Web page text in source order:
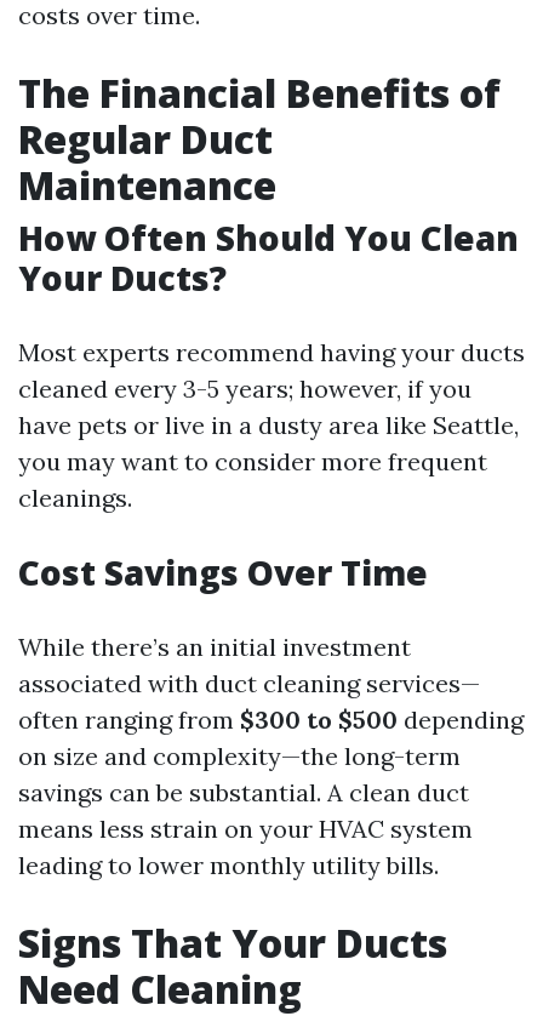
costs over time.
The Financial Benefits of
Regular Duct
Maintenance
How Often Should You Clean
Your Ducts?
Most experts recommend having your ducts
cleaned every 3-5 years; however, if you
have pets or live in a dusty area like Seattle,
you may want to consider more frequent
cleanings.
Cost Savings Over Time
While there’s an initial investment
associated with duct cleaning services—
often ranging from $300 to $500 depending
on size and complexity—the long-term
savings can be substantial. A clean duct
means less strain on your HVAC system
leading to lower monthly utility bills.
Signs That Your Ducts
Need Cleaning